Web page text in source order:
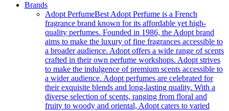
Brands
Adopt PerfumeBest Adopt Perfume is a French
fragrance brand known for its affordable yet high-
quality perfumes. Founded in 1986, the Adopt brand
aims to make the luxury of fine fragrances accessible to
a broader audience. Adopt offers a wide range of scents
crafted in their own perfume workshops. Adopt strives
to make the indulgence of premium scents accessible to
a wider audience. Adopt perfumes are celebrated for
their exquisite blends and long-lasting quality. With a
diverse selection of scents, ranging from floral and
fruity to woody and oriental, Adopt caters to varied